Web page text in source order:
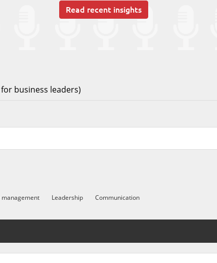
Read recent insights
business leaders)
Leadership Communication